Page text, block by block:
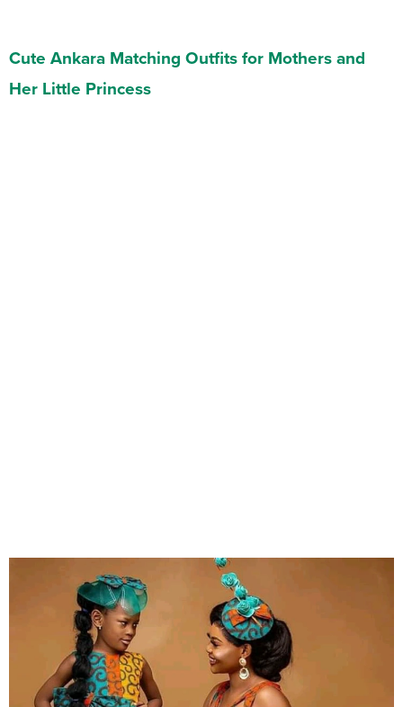
Cute Ankara Matching Outfits for Mothers and
Her Little Princess